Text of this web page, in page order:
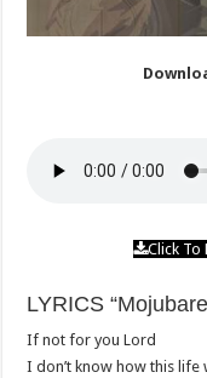
Click
LYRICS
If not for you Lord
I don’t know how this life